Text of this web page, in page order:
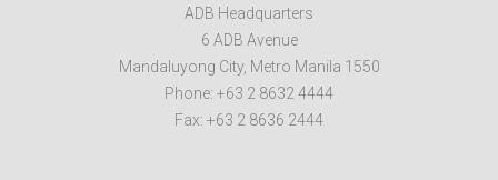
ADB Headquarters
6 ADB Avenue
Mandaluyong City, Metro Manila 1550
Phone: +63 2 8632 4444
Fax: +63 2 8636 2444